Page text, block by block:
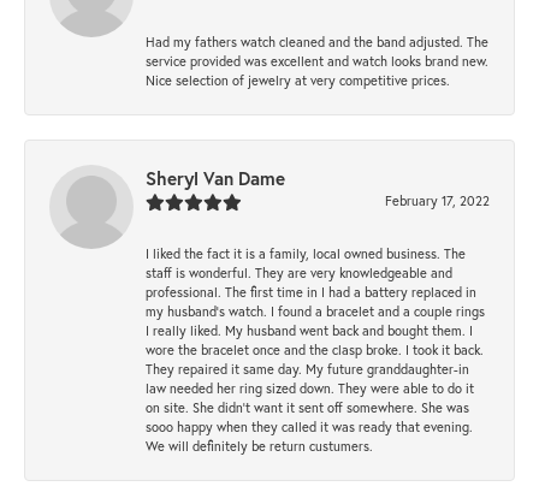
Had my fathers watch cleaned and the band adjusted. The
service provided was excellent and watch looks brand new.
Nice selection of jewelry at very competitive prices.
Sheryl Van Dame
February 17, 2022
I liked the fact it is a family, local owned business. The
staff is wonderful. They are very knowledgeable and
professional. The first time in I had a battery replaced in
my husband's watch. I found a bracelet and a couple rings
I really liked. My husband went back and bought them. I
wore the bracelet once and the clasp broke. I took it back.
They repaired it same day. My future granddaughter-in
law needed her ring sized down. They were able to do it
on site. She didn't want it sent off somewhere. She was
sooo happy when they called it was ready that evening.
We will definitely be return custumers.